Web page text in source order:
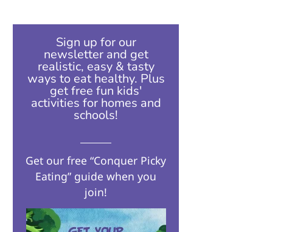
Sign up for our
newsletter and get
realistic, easy & tasty
ways to eat healthy. Plus
get free fun kids'
activities for homes and
schools!​
Get our free “Conquer Picky
Eating” guide when you
join!